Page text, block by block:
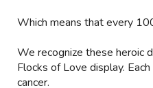
Which means that every
We recognize these heroic
Flocks of Love display.
cancer.